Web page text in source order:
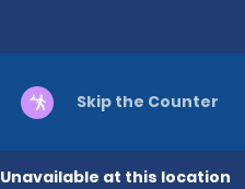
Unavailable at this location
Skip the Counter